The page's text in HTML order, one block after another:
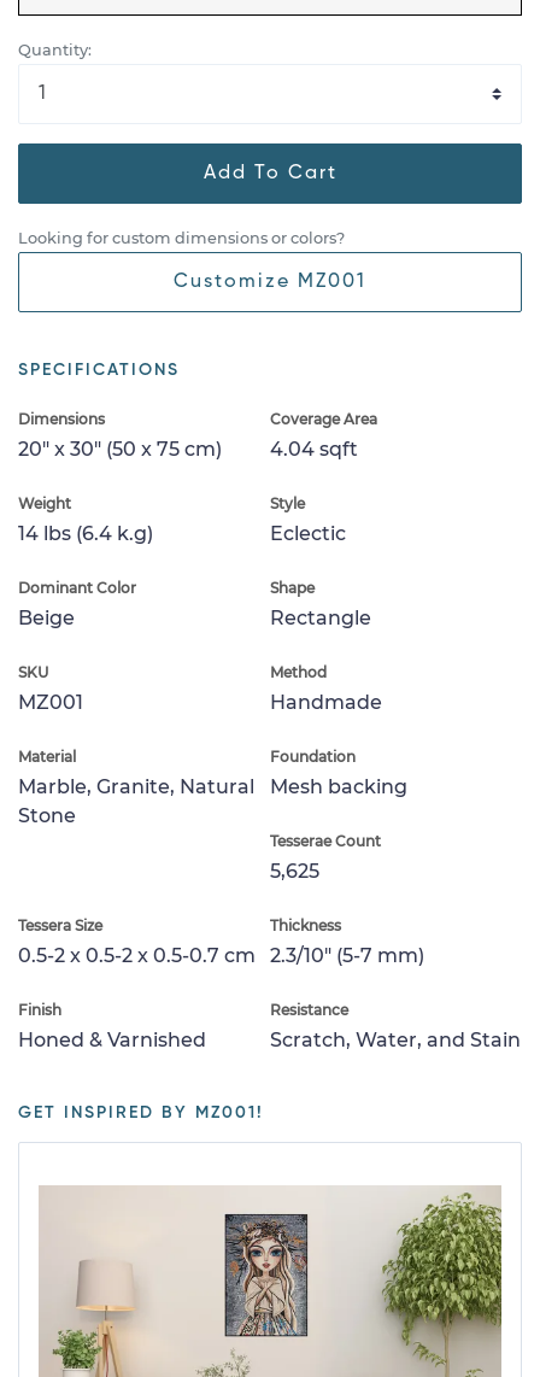
Quantity:
Add To Cart
Looking for custom dimensions or colors?
Customize MZ001
SPECIFICATIONS
Dimensions
20" x 30" (50 x 75 cm)
Coverage Area
4.04 sqft
Weight
14 lbs (6.4 k.g)
Style
Eclectic
Dominant Color
Beige
Shape
Rectangle
SKU
MZ001
Method
Handmade
Material
Marble, Granite, Natural
Stone
Foundation
Mesh backing
Tesserae Count
5,625
Tessera Size
0.5-2 x 0.5-2 x 0.5-0.7 cm
Thickness
2.3/10" (5-7 mm)
Finish
Honed & Varnished
Resistance
Scratch, Water, and Stain
GET INSPIRED BY MZ001!